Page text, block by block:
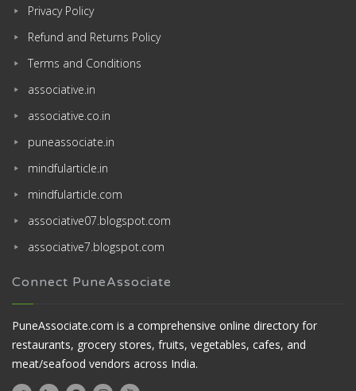
Privacy Policy
Refund and Returns Policy
Terms and Conditions
associative.in
associative.co.in
puneassociate.in
mindfularticle.in
mindfularticle.com
associative07.blogspot.com
associative7.blogspot.com
Connect PuneAssociate
PuneAssociate.com is a comprehensive online directory for
restaurants, grocery stores, fruits, vegetables, cafes, and
meat/seafood vendors across India.